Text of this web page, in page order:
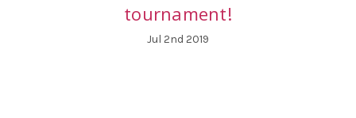
tournament!
Jul 2nd 2019